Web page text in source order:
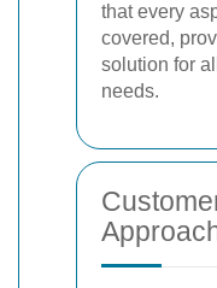
that every
covered,
solution for
needs.